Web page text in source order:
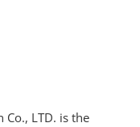
Co., LTD. is the